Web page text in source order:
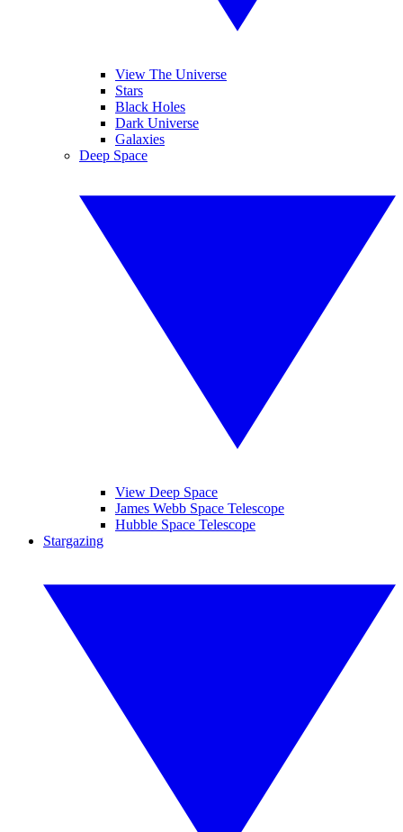
View The Universe
Stars
Black Holes
Dark Universe
Galaxies
Deep Space
View Deep Space
James Webb Space Telescope
Hubble Space Telescope
Stargazing